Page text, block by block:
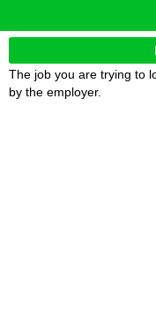
The job you are trying to
by the employer.